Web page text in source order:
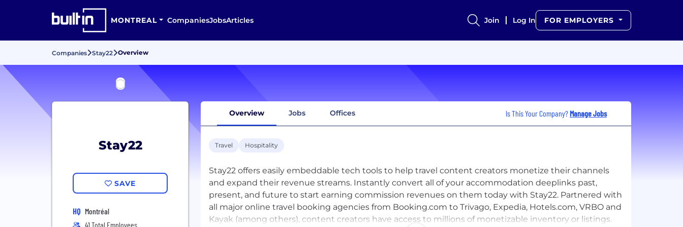
MONTREAL CompaniesJobsArticles Join Log In FOR EMPLOYERS
Companies Stay22 Overview
Stay22
SAVE
HQ Montréal
41 Total Employees
Overview Jobs Offices Is This Your Company? Manage Jobs
Travel Hospitality
Stay22 offers easily embeddable tech tools to help travel content creators monetize their channels
and expand their revenue streams. Instantly convert all of your accommodation deeplinks past,
present, and future to start earning commission revenues on them today with Stay22. Partnered with
all major online travel booking agencies from Booking.com to Trivago, Expedia, Hotels.com, VRBO and
Kayak (among others), content creators have access to millions of monetizable inventory or listings.